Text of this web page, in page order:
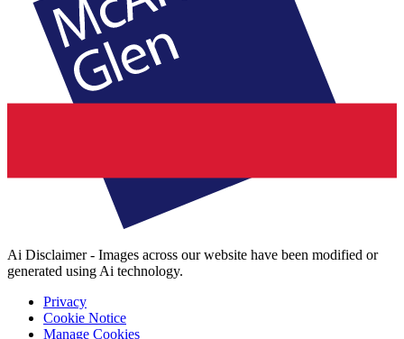
Ai Disclaimer - Images across our website have been modified or
generated using Ai technology.
Privacy
Cookie Notice
Manage Cookies